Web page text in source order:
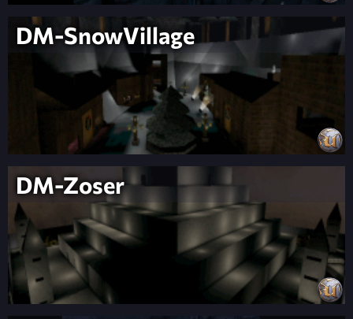
DM-SnowVillage
DM-Zoser